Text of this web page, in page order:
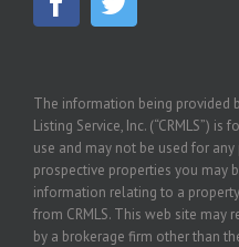
The information being provided
Listing Service, Inc. (“CRMLS”)
use and may not be used for
prospective properties you may
information relating to a
from CRMLS. This web site may
by a brokerage firm other than